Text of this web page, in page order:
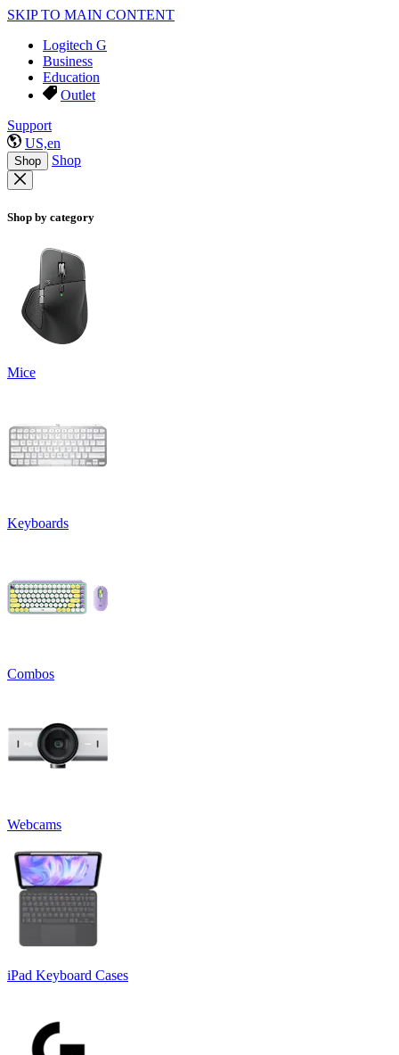
SKIP TO MAIN CONTENT
Logitech G
Business
Education
Outlet
Support
US,en
Shop Shop
Shop by category
Mice
Keyboards
Combos
Webcams
iPad Keyboard Cases